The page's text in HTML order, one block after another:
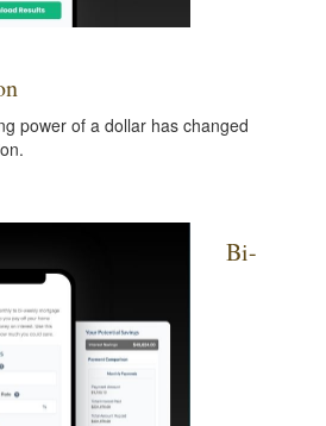
power of a dollar has changed
Bi-